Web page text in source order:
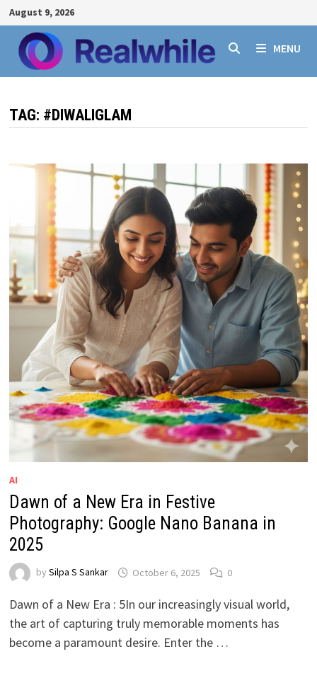
Skip
to
content
August 9, 2026
MENU
TAG: #DIWALIGLAM
AI
Dawn of a New Era in Festive
Photography: Google Nano Banana in
2025
by Silpa S Sankar October 6, 2025 0
Dawn of a New Era : 5In our increasingly visual world,
the art of capturing truly memorable moments has
become a paramount desire. Enter the …